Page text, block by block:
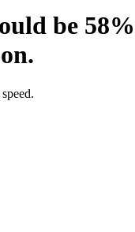
be 58%